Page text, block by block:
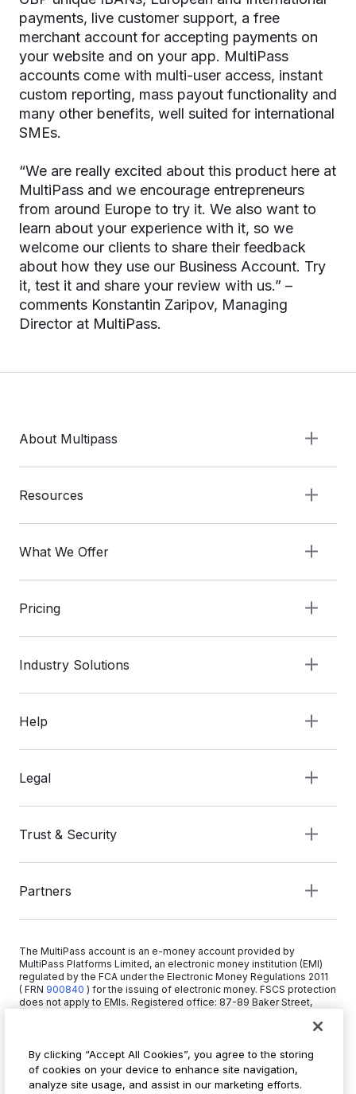
payments, live customer support, a free
merchant account for accepting payments on
your website and on your app. MultiPass
accounts come with multi-user access, instant
custom reporting, mass payout functionality and
many other benefits, well suited for international
SMEs.
“We are really excited about this product here at
MultiPass and we encourage entrepreneurs
from around Europe to try it. We also want to
learn about your experience with it, so we
welcome our clients to share their feedback
about how they use our Business Account. Try
it, test it and share your review with us.” –
comments Konstantin Zaripov, Managing
Director at MultiPass.
About Multipass
Resources
Help
What We Offer
Pricing
Partners
Industry Solutions
Legal
Trust & Security
The MultiPass account is an e-money account provided by
MultiPass Platforms Limited, an electronic money institution (EMI)
regulated by the FCA under the Electronic Money Regulations 2011
( FRN 900840 ) for the issuing of electronic money. FSCS protection
does not apply to EMIs. Registered office: 87-89 Baker Street,
+44 20 3519 1373
info@multipass.co
By clicking “Accept All Cookies”, you agree to the storing
of cookies on your device to enhance site navigation,
analyze site usage, and assist in our marketing efforts.